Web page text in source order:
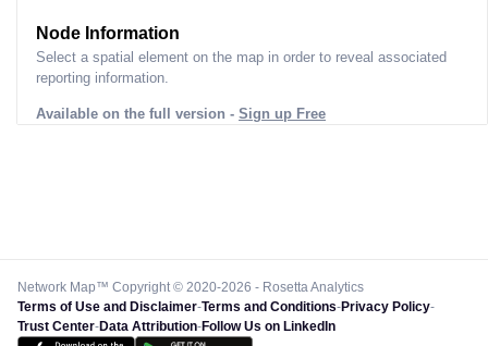
Node Information
Select a spatial element on the map in order to reveal associated
reporting information.
Available on the full version - Sign up Free
Network Map™ Copyright © 2020-2026 - Rosetta Analytics
Terms of Use and Disclaimer-Terms and Conditions-Privacy Policy-
Trust Center-Data Attribution-Follow Us on LinkedIn